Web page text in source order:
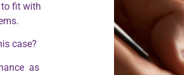
to fit with
case?
as